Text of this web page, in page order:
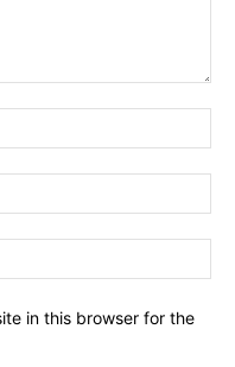
in this browser for the